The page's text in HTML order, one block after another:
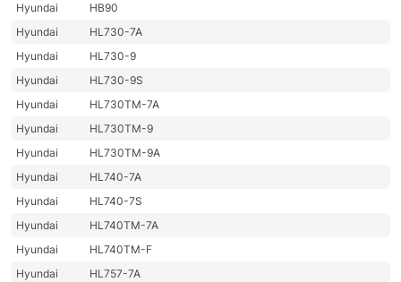
Hyundai
HB90
Hyundai
HL730-7A
Hyundai
HL730-9
Hyundai
HL730-9S
Hyundai
HL730TM-7A
Hyundai
HL730TM-9
Hyundai
HL730TM-9A
Hyundai
HL740-7A
Hyundai
HL740-7S
Hyundai
HL740TM-7A
Hyundai
HL740TM-F
Hyundai
HL757-7A